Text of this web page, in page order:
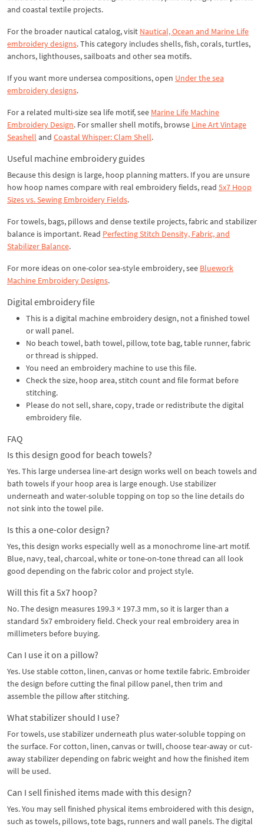
and coastal textile projects.
For the broader nautical catalog, visit Nautical, Ocean and Marine Life
embroidery designs. This category includes shells, fish, corals, turtles,
anchors, lighthouses, sailboats and other sea motifs.
If you want more undersea compositions, open Under the sea
embroidery designs.
For a related multi-size sea life motif, see Marine Life Machine
Embroidery Design. For smaller shell motifs, browse Line Art Vintage
Seashell and Coastal Whisper: Clam Shell.
Useful machine embroidery guides
Because this design is large, hoop planning matters. If you are unsure
how hoop names compare with real embroidery fields, read 5x7 Hoop
Sizes vs. Sewing Embroidery Fields.
For towels, bags, pillows and dense textile projects, fabric and stabilizer
balance is important. Read Perfecting Stitch Density, Fabric, and
Stabilizer Balance.
For more ideas on one-color sea-style embroidery, see Bluework
Machine Embroidery Designs.
Digital embroidery file
This is a digital machine embroidery design, not a finished towel
or wall panel.
No beach towel, bath towel, pillow, tote bag, table runner, fabric
or thread is shipped.
You need an embroidery machine to use this file.
Check the size, hoop area, stitch count and file format before
stitching.
Please do not sell, share, copy, trade or redistribute the digital
embroidery file.
FAQ
Is this design good for beach towels?
Yes. This large undersea line-art design works well on beach towels and
bath towels if your hoop area is large enough. Use stabilizer
underneath and water-soluble topping on top so the line details do
not sink into the towel pile.
Is this a one-color design?
Yes, this design works especially well as a monochrome line-art motif.
Blue, navy, teal, charcoal, white or tone-on-tone thread can all look
good depending on the fabric color and project style.
Will this fit a 5x7 hoop?
No. The design measures 199.3 × 197.3 mm, so it is larger than a
standard 5x7 embroidery field. Check your real embroidery area in
millimeters before buying.
Can I use it on a pillow?
Yes. Use stable cotton, linen, canvas or home textile fabric. Embroider
the design before cutting the final pillow panel, then trim and
assemble the pillow after stitching.
What stabilizer should I use?
For towels, use stabilizer underneath plus water-soluble topping on
the surface. For cotton, linen, canvas or twill, choose tear-away or cut-
away stabilizer depending on fabric weight and how the finished item
will be used.
Can I sell finished items made with this design?
Yes. You may sell finished physical items embroidered with this design,
such as towels, pillows, tote bags, runners and wall panels. The digital